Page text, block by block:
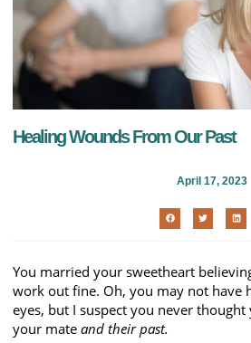
Healing Wounds From Our Past
April 17, 2023
You married your sweetheart
work out fine. Oh, you may not have
eyes, but I suspect you never
your mate and their past.